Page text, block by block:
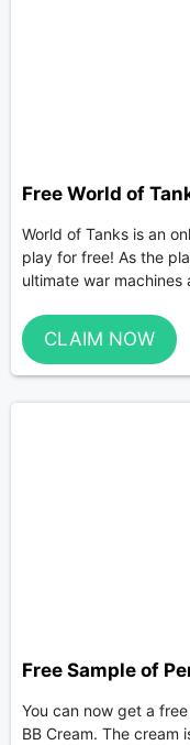
Free World of
World of Tanks is an
play for free! As the
ultimate war machines
CLAIM NOW
Free Sample of
You can now get a
BB Cream. The cream